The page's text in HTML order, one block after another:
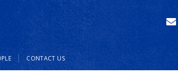
CONTACT US